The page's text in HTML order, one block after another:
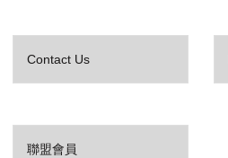
Contact Us
聯盟會員